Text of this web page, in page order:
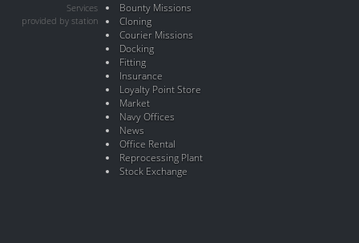
Services
provided by station
Bounty Missions
Cloning
Courier Missions
Docking
Fitting
Insurance
Loyalty Point Store
Market
Navy Offices
News
Office Rental
Reprocessing Plant
Stock Exchange